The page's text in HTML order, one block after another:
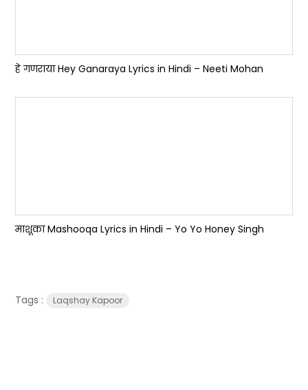
हे गणराया Hey Ganaraya Lyrics in Hindi – Neeti Mohan
माशूका Mashooqa Lyrics in Hindi – Yo Yo Honey Singh
Tags : Laqshay Kapoor